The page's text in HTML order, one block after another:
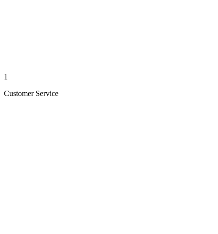
1
Customer Service